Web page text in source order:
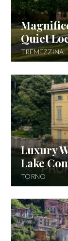
Quiet
TREMEZZINA
Luxury
Lake
TORNO